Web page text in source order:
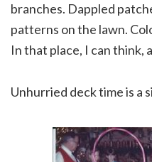
branches. Dappled
patterns on the lawn.
In that place, I can think,
Unhurried deck time is a